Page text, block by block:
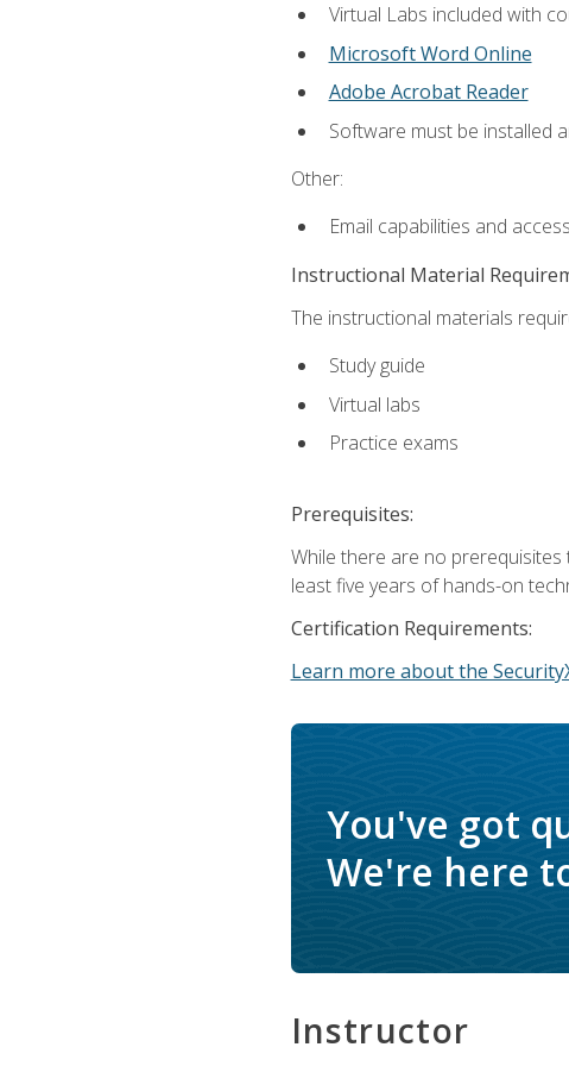
Virtual Labs included with
Microsoft Word Online
Adobe Acrobat Reader
Software must be installed
Other:
Email capabilities and
Instructional Material
The instructional materials
Study guide
Virtual labs
Practice exams
Prerequisites:
While there are no
least five years of hands-on
Certification Requirements:
Learn more about the
You've got
We're here
Instructor